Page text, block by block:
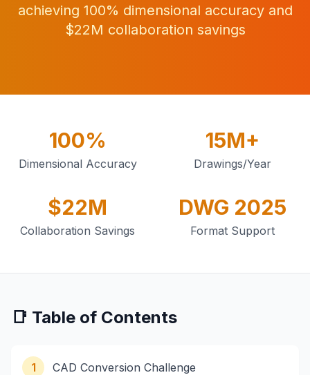
achieving 100% dimensional accuracy and
$22M collaboration savings
100%
Dimensional Accuracy
15M+
Drawings/Year
$22M
Collaboration Savings
DWG 2025
Format Support
📑 Table of Contents
1 CAD Conversion Challenge